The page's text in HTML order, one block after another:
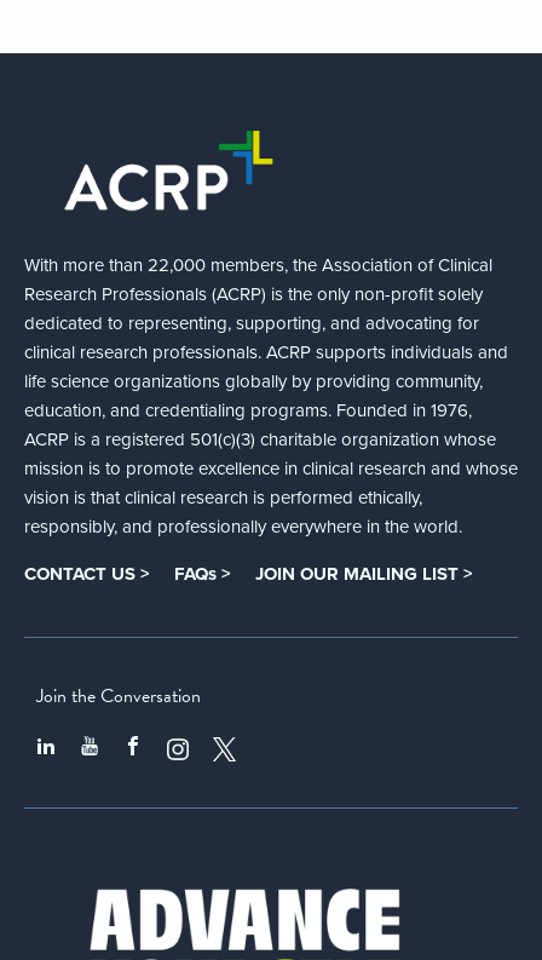
With more than 22,000 members, the Association of Clinical
Research Professionals (ACRP) is the only non-profit solely
dedicated to representing, supporting, and advocating for
clinical research professionals. ACRP supports individuals and
life science organizations globally by providing community,
education, and credentialing programs. Founded in 1976,
ACRP is a registered 501(c)(3) charitable organization whose
mission is to promote excellence in clinical research and whose
vision is that clinical research is performed ethically,
responsibly, and professionally everywhere in the world.
CONTACT US > FAQs > JOIN OUR MAILING LIST >
Join the Conversation